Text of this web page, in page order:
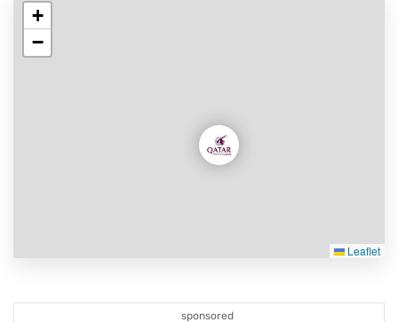
+
−
Leaflet
sponsored